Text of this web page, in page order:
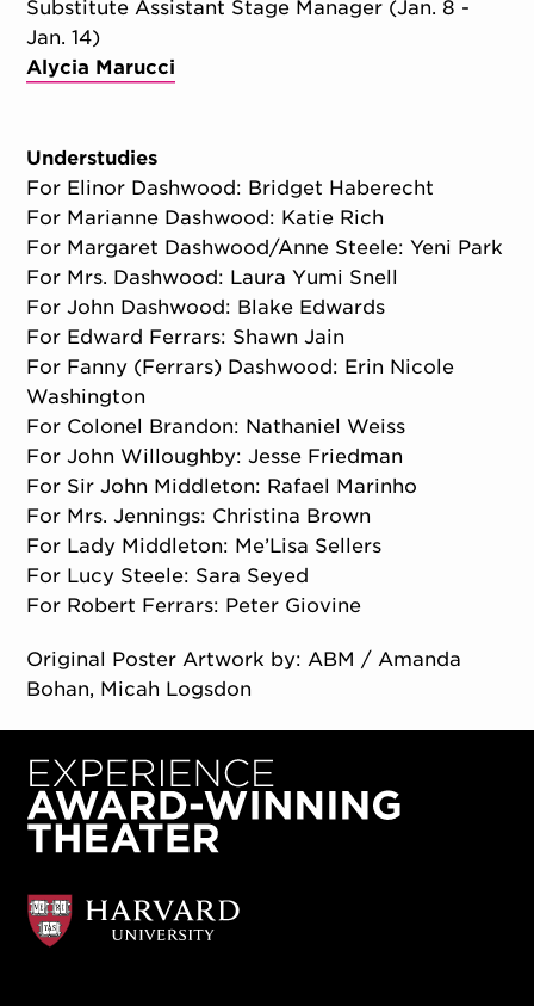
Substitute Assistant Stage Manager (Jan. 8 -
Jan. 14)
Alycia Marucci
Understudies
For Elinor Dashwood: Bridget Haberecht
For Marianne Dashwood: Katie Rich
For Margaret Dashwood/Anne Steele: Yeni Park
For Mrs. Dashwood: Laura Yumi Snell
For John Dashwood: Blake Edwards
For Edward Ferrars: Shawn Jain
For Fanny (Ferrars) Dashwood: Erin Nicole
Washington
For Colonel Brandon: Nathaniel Weiss
For John Willoughby: Jesse Friedman
For Sir John Middleton: Rafael Marinho
For Mrs. Jennings: Christina Brown
For Lady Middleton: Me’Lisa Sellers
For Lucy Steele: Sara Seyed
For Robert Ferrars: Peter Giovine
Original Poster Artwork by: ABM / Amanda
Bohan, Micah Logsdon